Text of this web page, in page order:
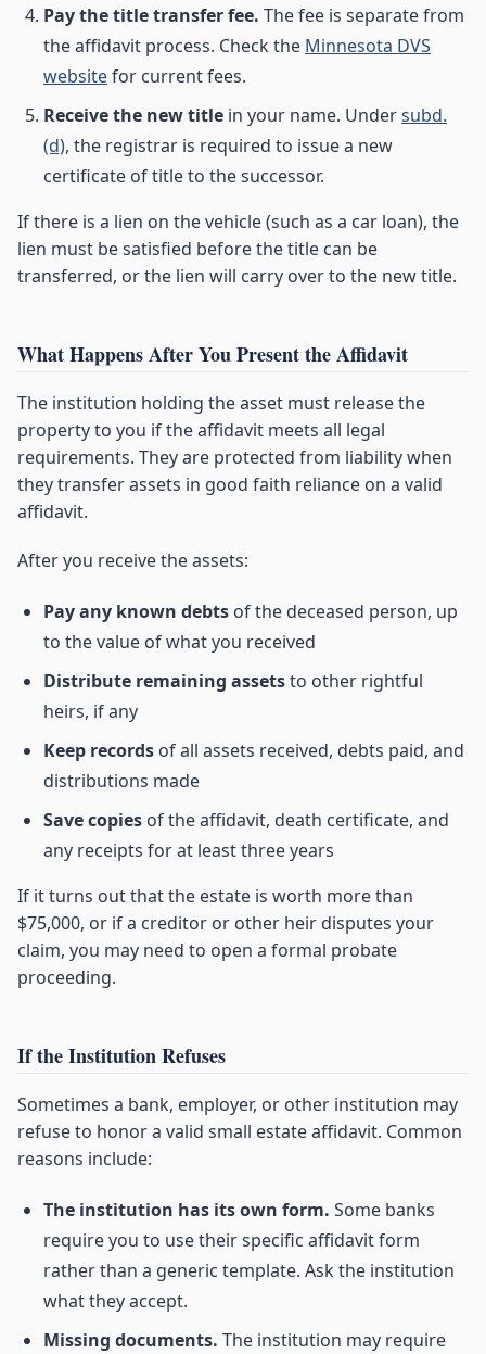
Pay the title transfer fee. The fee is separate from
the affidavit process. Check the Minnesota DVS
websitefor current fees.
Receive the new title in your name. Undersubd.
(d), the registrar is required to issue a new
certificate of title to the successor.
If there is a lien on the vehicle (such as a car loan), the
lien must be satisfied before the title can be
transferred, or the lien will carry over to the new title.
What Happens After You Present the Affidavit
The institution holding the asset must release the
property to you if the affidavit meets all legal
requirements. They are protected from liability when
they transfer assets in good faith reliance on a valid
affidavit.
After you receive the assets:
Pay any known debts of the deceased person, up
to the value of what you received
Distribute remaining assetsto other rightful
heirs, if any
Keep records of all assets received, debts paid, and
distributions made
Save copies of the affidavit, death certificate, and
any receipts for at least three years
If it turns out that the estate is worth more than
$75,000, or if a creditor or other heir disputes your
claim, you may need to open a formal probate
proceeding.
If the Institution Refuses
Sometimes a bank, employer, or other institution may
refuse to honor a valid small estate affidavit. Common
reasons include:
The institution has its own form. Some banks
require you to use their specific affidavit form
rather than a generic template. Ask the institution
what they accept.
Missing documents. The institution may require